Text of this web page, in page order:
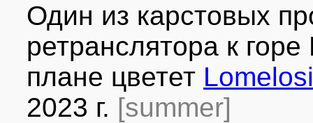
Один из карстовых
ретранслятора к
плане цветет
2023 г. [summer]